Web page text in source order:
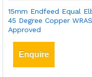
15mm Endfeed Equal
45 Degree Copper WRAS
Approved
Enquire